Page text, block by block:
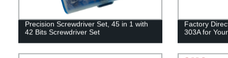
Precision Screwdriver Set, 45 in 1 with
42 Bits Screwdriver Set
Factory
303A for